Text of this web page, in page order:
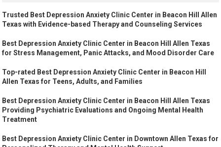
Trusted Best Depression Anxiety Clinic Center in Beacon Hill Allen
Texas with Evidence-based Therapy and Counseling Services
Best Depression Anxiety Clinic Center in Beacon Hill Allen Texas
for Stress Management, Panic Attacks, and Mood Disorder Care
Top-rated Best Depression Anxiety Clinic Center in Beacon Hill
Allen Texas for Teens, Adults, and Families
Best Depression Anxiety Clinic Center in Beacon Hill Allen Texas
Providing Psychiatric Evaluations and Ongoing Mental Health
Treatment
Best Depression Anxiety Clinic Center in Downtown Allen Texas for